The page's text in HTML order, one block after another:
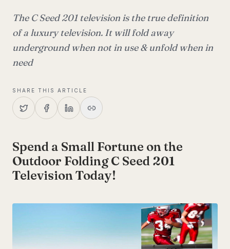
The C Seed 201 television is the true definition
of a luxury television. It will fold away
underground when not in use & unfold when in
need
SHARE THIS ARTICLE
Spend a Small Fortune on the
Outdoor Folding C Seed 201
Television Today!